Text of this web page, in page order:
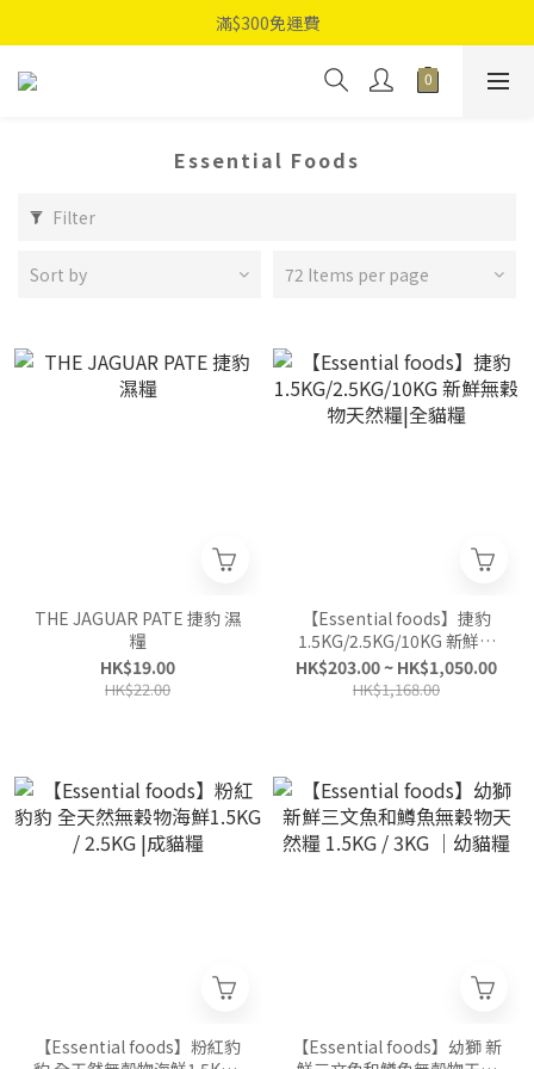
滿$300免運費
Essential Foods
Filter
Sort by 72 Items per page
THE JAGUAR PATE 捷豹 濕
糧
HK$19.00
HK$22.00
【Essential foods】捷豹
1.5KG/2.5KG/10KG 新鮮無
穀物天然糧|全貓糧
HK$203.00 ~ HK$1,050.00
HK$1,168.00
【Essential foods】粉紅豹
【Essential foods】幼獅 新